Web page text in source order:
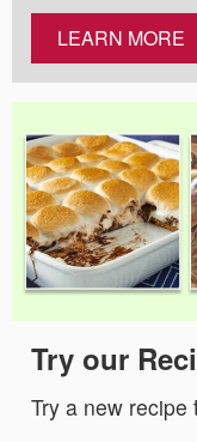
LEARN MORE
Try our
Try a new recipe